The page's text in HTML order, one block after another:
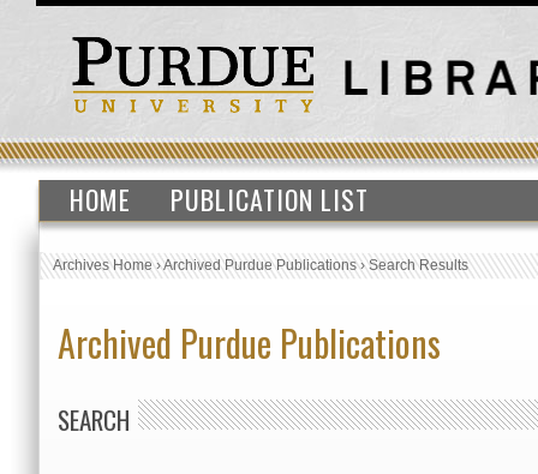
HOME PUBLICATION LIST
Archives Home›Archived Purdue Publications›Search Results
Archived Purdue Publications
SEARCH